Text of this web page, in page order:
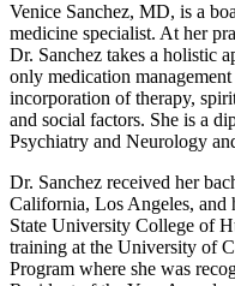
Venice Sanchez, MD, is a
medicine specialist. At her
Dr. Sanchez takes a holistic
only medication
incorporation of therapy,
and social factors. She is a
Psychiatry and Neurology
Dr. Sanchez received her
California, Los Angeles, and
State University College of
training at the University of
Program where she was